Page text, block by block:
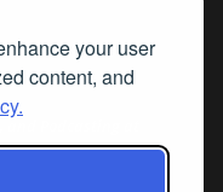
your user
content, and
and Podcasting at
Podcasting at